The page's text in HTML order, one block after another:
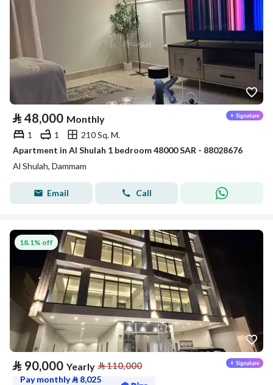
⃁ 48,000 Monthly
1 1
210 Sq. M.
Apartment in Al Shulah 1 bedroom 48000 SAR - 88028676
Al Shulah, Dammam
Email Call
18.1% off
⃁ 90,000 Yearly ⃁110,000
Pay monthly⃁ 8,025